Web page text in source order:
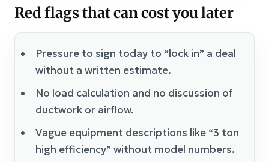
Red flags that can cost you later
Pressure to sign today to “lock in” a deal
without a written estimate.
No load calculation and no discussion of
ductwork or airflow.
Vague equipment descriptions like “3 ton
high efficiency” without model numbers.